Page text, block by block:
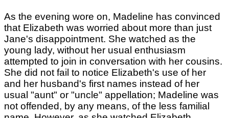
As the evening wore on, Madeline has convinced
that Elizabeth was worried about more than just
Jane's disappointment. She watched as the
young lady, without her usual enthusiasm
attempted to join in conversation with her cousins.
She did not fail to notice Elizabeth's use of her
and her husband's first names instead of her
usual "aunt" or "uncle" appellation; Madeline was
not offended, by any means, of the less familial